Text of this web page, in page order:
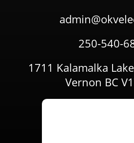
250-540-
1711 Kalamalka
Vernon BC